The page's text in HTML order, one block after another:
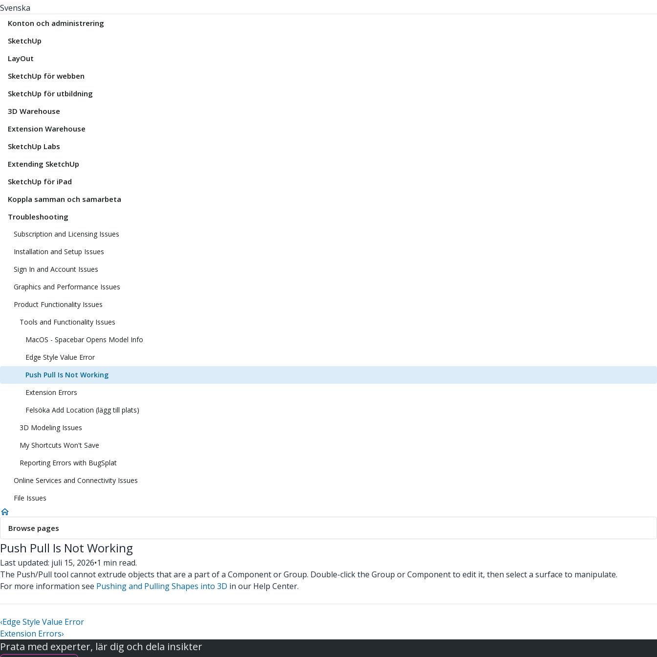
Svenska
Konton och administrering
SketchUp
LayOut
SketchUp för webben
SketchUp för utbildning
3D Warehouse
Extension Warehouse
SketchUp Labs
Extending SketchUp
SketchUp för iPad
Koppla samman och samarbeta
Troubleshooting
Subscription and Licensing Issues
Installation and Setup Issues
Sign In and Account Issues
Graphics and Performance Issues
Product Functionality Issues
Tools and Functionality Issues
MacOS - Spacebar Opens Model Info
Edge Style Value Error
Push Pull Is Not Working
Extension Errors
Felsöka Add Location (lägg till plats)
3D Modeling Issues
My Shortcuts Won't Save
Reporting Errors with BugSplat
Online Services and Connectivity Issues
File Issues
Browse pages
Push Pull Is Not Working
Last updated: juli 15, 2026•1 min read.
The Push/Pull tool cannot extrude objects that are a part of a Component or Group. Double-click the Group or Component to edit it, then select a surface to manipulate.
For more information see Pushing and Pulling Shapes into 3D in our Help Center.
‹Edge Style Value Error
Extension Errors›
Prata med experter, lär dig och dela insikter